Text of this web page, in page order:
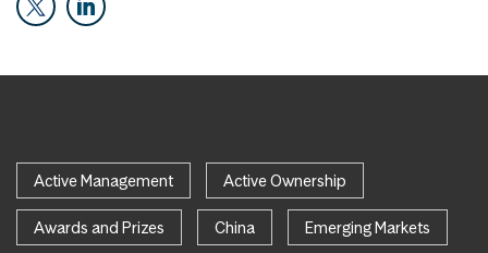
Active Management Active Ownership
Awards and Prizes China Emerging Markets